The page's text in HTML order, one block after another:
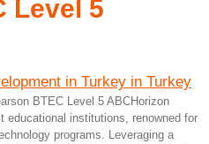
Level 5
BTEC Level 5 ABCHorizon
educational institutions, renowned for
programs. Leveraging a